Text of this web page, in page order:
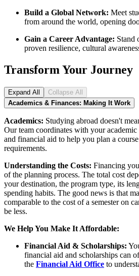
Build a Global Network: Meet
from around the world, opening
Gain a Career Advantage: Stand
proven resilience, cultural
Transform Your Journey
Expand All
Collapse All
Academics & Finances: Making It Work
Academics: Studying abroad doesn't
Our team coordinates with your academic
and financial aid to help you plan a
requirements.
Understanding the Costs: Financing
of the planning process. The total cost
your destination, the program type, its
spending habits. The good news is that
comparable to the cost of a semester on
be less.
We Help You Make It Affordable:
Financial Aid & Scholarships:
financial aid and scholarships can
the Financial Aid Office to